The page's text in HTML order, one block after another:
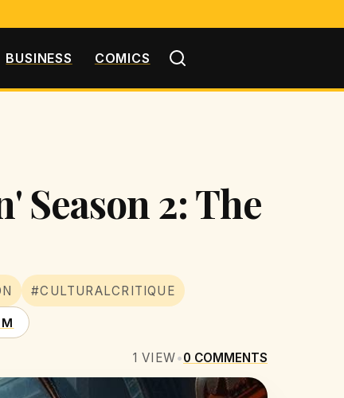
BUSINESS COMICS
Season 2: The
#CULTURALCRITIQUE
1 VIEW•0 COMMENTS